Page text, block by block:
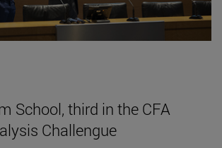
School, third in the CFA
Challengue